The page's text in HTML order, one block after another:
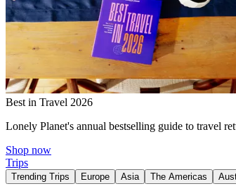
Best in Travel 2026
Lonely Planet's annual bestselling guide to travel
Shop now
Trips
Trending Trips Europe Asia The Americas